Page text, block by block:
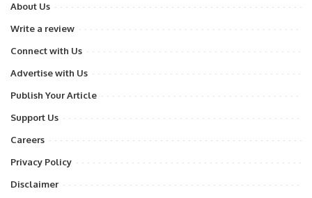
About Us
Write a review
Connect with Us
Advertise with Us
Publish Your Article
Support Us
Careers
Privacy Policy
Disclaimer